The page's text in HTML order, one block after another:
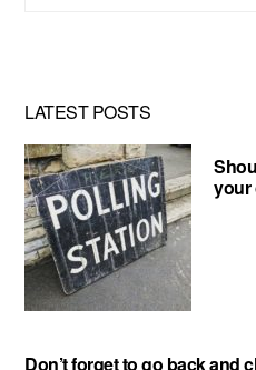
LATEST POSTS
your
Don’t forget to go back and